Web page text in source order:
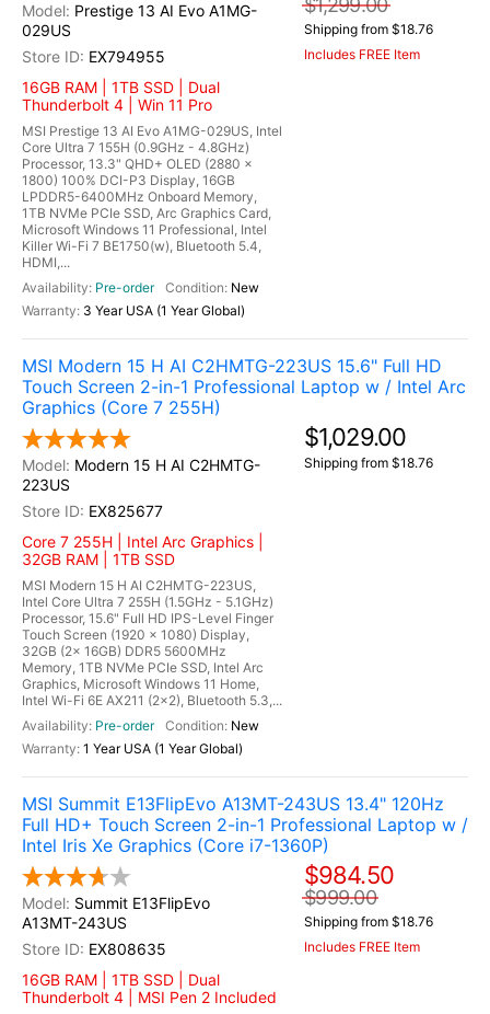
Prestige 13 AI Evo A1MG-
029US
EX794955
16GB RAM | 1TB SSD | Dual
Thunderbolt 4 | Win 11 Pro
MSI Prestige 13 AI Evo A1MG-029US, Intel
Core Ultra 7 155H (0.9GHz - 4.8GHz)
Processor, 13.3" QHD+ OLED (2880 x
1800) 100% DCI-P3 Display, 16GB
LPDDR5-6400MHz Onboard Memory,
1TB NVMe PCIe SSD, Arc Graphics Card,
Microsoft Windows 11 Professional, Intel
Killer Wi-Fi 7 BE1750(w), Bluetooth 5.4,
HDMI,...
Pre-order
New
3 Year USA (1 Year Global)
$1,299.00
Shipping from $18.76
Includes FREE Item
MSI Modern 15 H AI C2HMTG-223US 15.6" Full HD
Touch Screen 2-in-1 Professional Laptop w / Intel Arc
Graphics (Core 7 255H)
Modern 15 H AI C2HMTG-
223US
EX825677
Core 7 255H | Intel Arc Graphics |
32GB RAM | 1TB SSD
MSI Modern 15 H AI C2HMTG-223US,
Intel Core Ultra 7 255H (1.5GHz - 5.1GHz)
Processor, 15.6" Full HD IPS-Level Finger
Touch Screen (1920 x 1080) Display,
32GB (2x 16GB) DDR5 5600MHz
Memory, 1TB NVMe PCIe SSD, Intel Arc
Graphics, Microsoft Windows 11 Home,
Intel Wi-Fi 6E AX211 (2x2), Bluetooth 5.3,...
Pre-order
New
1 Year USA (1 Year Global)
$1,029.00
Shipping from $18.76
MSI Summit E13FlipEvo A13MT-243US 13.4" 120Hz
Full HD+ Touch Screen 2-in-1 Professional Laptop w /
Intel Iris Xe Graphics (Core i7-1360P)
Summit E13FlipEvo
A13MT-243US
EX808635
16GB RAM | 1TB SSD | Dual
Thunderbolt 4 | MSI Pen 2 Included
$984.50
$999.00
Shipping from $18.76
Includes FREE Item